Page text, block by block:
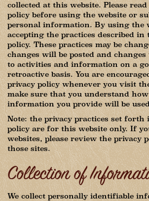
collected at this website. Please
policy before using the website or
personal information. By using the
accepting the practices described in
policy. These practices may be
changes will be posted and
to activities and information on a
retroactive basis. You are
privacy policy whenever you visit
make sure that you understand
information you provide will be
Note: the privacy practices set forth
policy are for this website only. If
websites, please review the privacy
those sites.
Collection of
We collect personally identifiable